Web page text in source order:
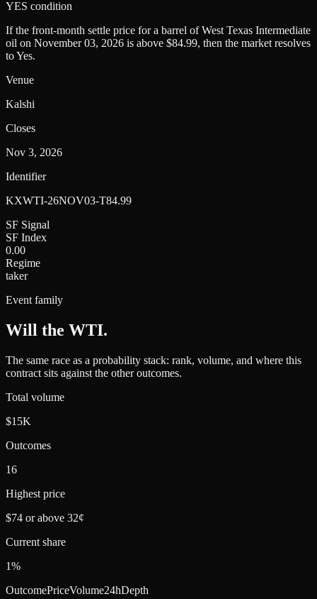
YES condition
If the front-month settle price for a barrel of West Texas Intermediate
oil on November 03, 2026 is above $84.99, then the market resolves
to Yes.
Venue
Kalshi
Closes
Nov 3, 2026
Identifier
KXWTI-26NOV03-T84.99
SF Signal
SF Index
0.00
Regime
taker
Event family
Will the WTI.
The same race as a probability stack: rank, volume, and where this
contract sits against the other outcomes.
Total volume
$15K
Outcomes
16
Highest price
$74 or above 32¢
Current share
1%
OutcomePriceVolume24hDepth